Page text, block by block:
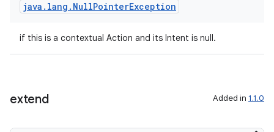
java . lang . NullPointerException
if this is a contextual Action and its Intent is null.
extend Added in 1.1.0